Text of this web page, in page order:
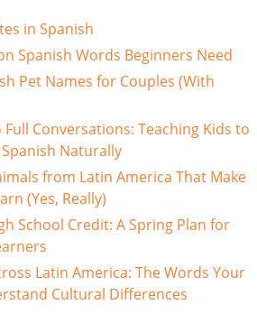
in Spanish
Spanish Words Beginners Need
Pet Names for Couples (With
Full Conversations: Teaching Kids to
Naturally
from Latin America That Make
(Yes, Really)
School Credit: A Spring Plan for
Latin America: The Words Your
Cultural Differences